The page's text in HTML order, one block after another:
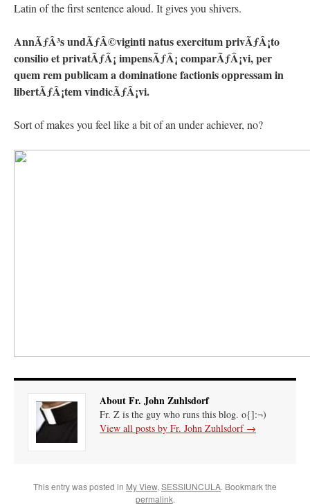
Latin of the first sentence aloud. It gives you shivers.
AnnÃƒÂ³s undÃƒÂ©viginti natus exercitum privÃƒÂ¡to
consilio et privatÃƒÂ¡ impensÃƒÂ¡ comparÃƒÂ¡vi, per
quem rem publicam a dominatione factionis oppressam in
libertÃƒÂ¡tem vindicÃƒÂ¡vi.
Sort of makes you feel like a bit of an under achiever, no?
About Fr. John Zuhlsdorf
Fr. Z is the guy who runs this blog. o{]:¬)
View all posts by Fr. John Zuhlsdorf →
This entry was posted in My View,SESSIUNCULA. Bookmark the
permalink.